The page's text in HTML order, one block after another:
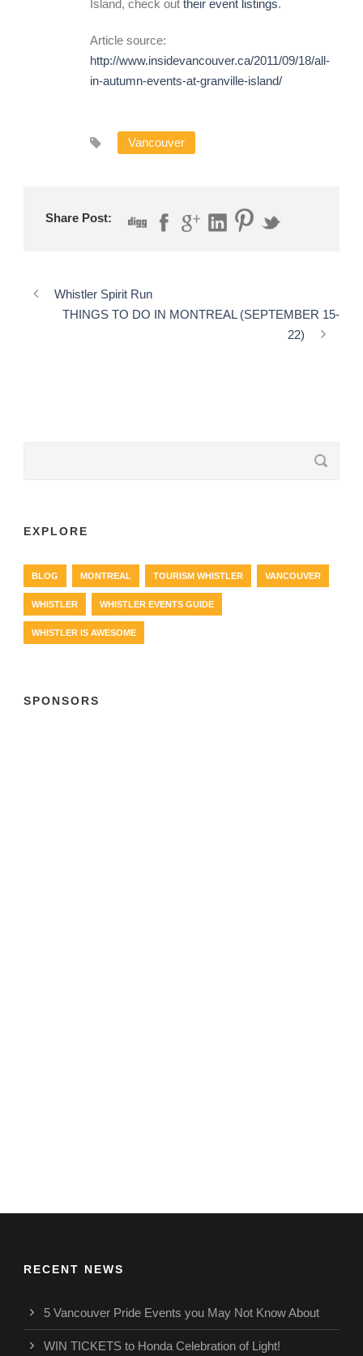
Island, check out their event listings.
Article source:
http://www.insidevancouver.ca/2011/09/18/all-
in-autumn-events-at-granville-island/
Vancouver
Share Post:
Whistler Spirit Run
THINGS TO DO IN MONTREAL (SEPTEMBER 15-
22)
EXPLORE
BLOG MONTREAL TOURISM WHISTLER VANCOUVER
WHISTLER WHISTLER EVENTS GUIDE
WHISTLER IS AWESOME
SPONSORS
RECENT NEWS
5 Vancouver Pride Events you May Not Know About
WIN TICKETS to Honda Celebration of Light!